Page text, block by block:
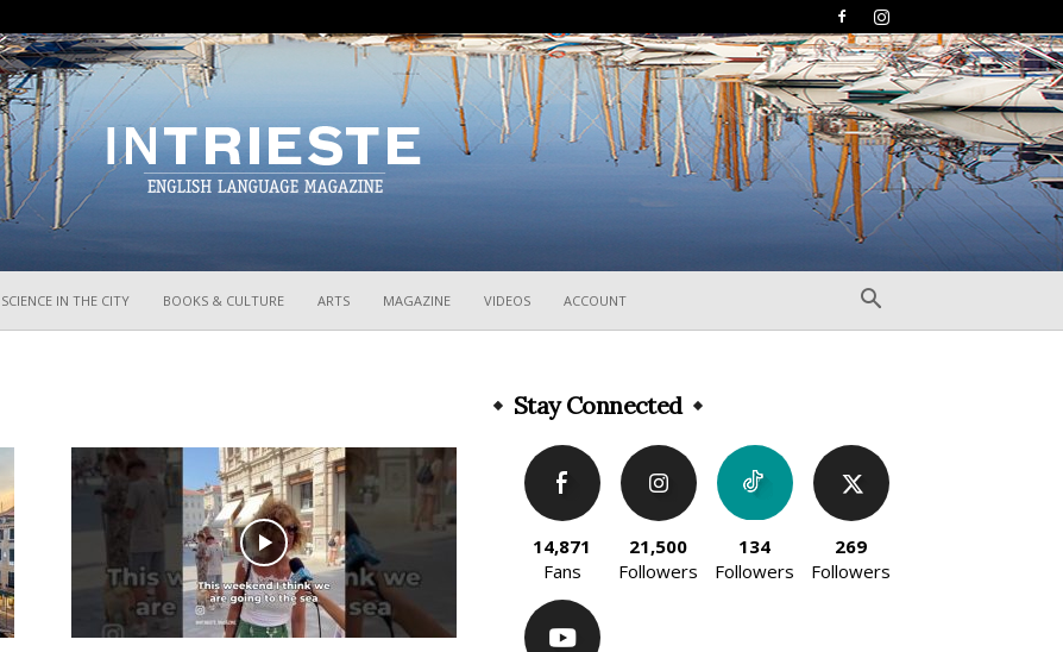
SCIENCE IN THE CITY BOOKS & CULTURE ARTS MAGAZINE VIDEOS ACCOUNT
Stay Connected
14,871
Fans
21,500
Followers
134
Followers
269
Followers